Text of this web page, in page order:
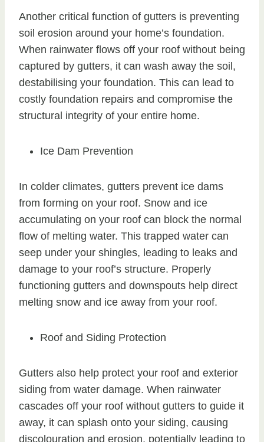
Another critical function of gutters is preventing
soil erosion around your home’s foundation.
When rainwater flows off your roof without being
captured by gutters, it can wash away the soil,
destabilising your foundation. This can lead to
costly foundation repairs and compromise the
structural integrity of your entire home.
Ice Dam Prevention
In colder climates, gutters prevent ice dams
from forming on your roof. Snow and ice
accumulating on your roof can block the normal
flow of melting water. This trapped water can
seep under your shingles, leading to leaks and
damage to your roof’s structure. Properly
functioning gutters and downspouts help direct
melting snow and ice away from your roof.
Roof and Siding Protection
Gutters also help protect your roof and exterior
siding from water damage. When rainwater
cascades off your roof without gutters to guide it
away, it can splash onto your siding, causing
discolouration and erosion, potentially leading to